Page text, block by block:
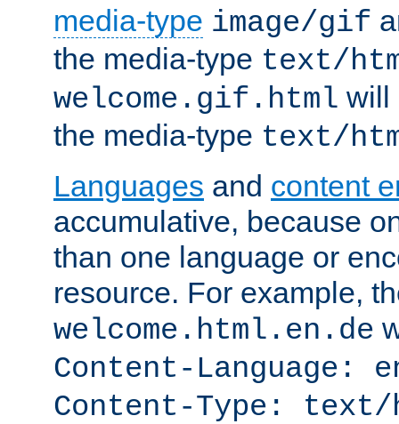
media-type image/gif
the media-type text/
welcome.gif.html will
the media-type text/
Languages and content
accumulative, because
than one language or
resource. For example,
welcome.html.en.de
Content-Language:
Content-Type: text/